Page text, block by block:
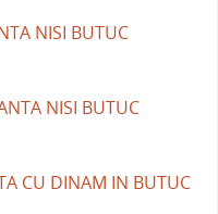
NISI BUTUC
NISI BUTUC
CU DINAM IN BUTUC